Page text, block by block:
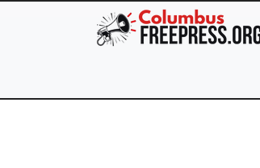
Skip to main content